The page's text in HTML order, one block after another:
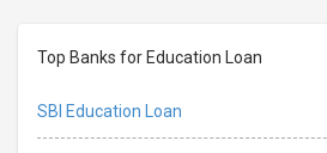
Top Banks for Education Loan
SBI Education Loan